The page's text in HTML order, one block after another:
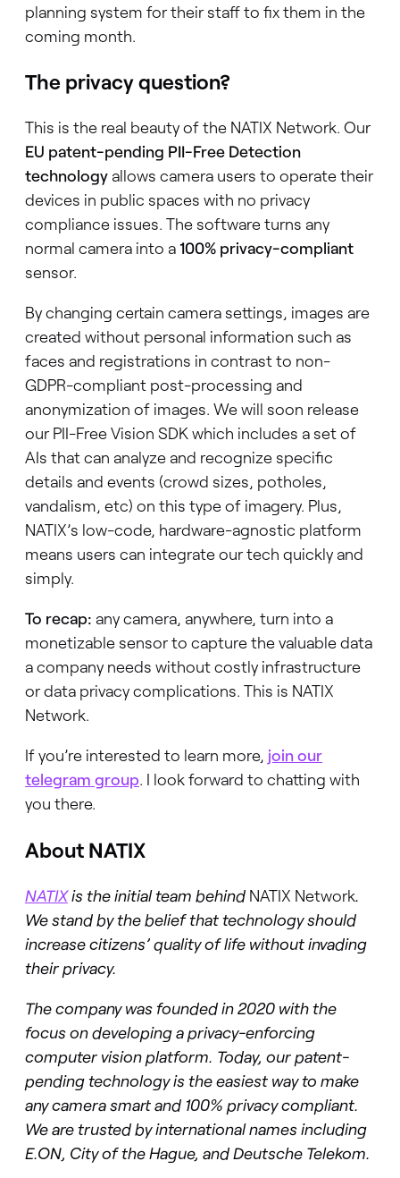
planning system for their staff to fix them in the
coming month.
The privacy question?
This is the real beauty of the NATIX Network. Our
EU patent-pending PII-Free Detection
technologyallows camera users to operate their
devices in public spaces with no privacy
compliance issues. The software turns any
normal camera into a100% privacy-compliant
sensor.
By changing certain camera settings, images are
created without personal information such as
faces and registrations in contrast to non-
GDPR-compliant post-processing and
anonymization of images. We will soon release
our PII-Free Vision SDK which includes a set of
AIs that can analyze and recognize specific
details and events (crowd sizes, potholes,
vandalism, etc) on this type of imagery. Plus,
NATIX’s low-code, hardware-agnostic platform
means users can integrate our tech quickly and
simply.
To recap: any camera, anywhere, turn into a
monetizable sensor to capture the valuable data
a company needs without costly infrastructure
or data privacy complications. This is NATIX
Network.
If you’re interested to learn more, join our
telegram group. I look forward to chatting with
you there.
About NATIX
NATIXis the initial team behind NATIX Network.
We stand by the belief that technology should
increase citizens’ quality of life without invading
their privacy.
The company was founded in 2020 with the
focus on developing a privacy-enforcing
computer vision platform. Today, our patent-
pending technology is the easiest way to make
any camera smart and 100% privacy compliant.
We are trusted by international names including
E.ON, City of the Hague, and Deutsche Telekom.